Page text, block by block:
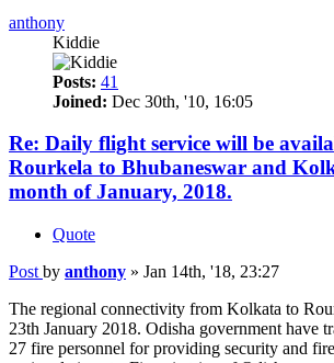
anthony
Kiddie
Posts: 41
Joined: Dec 30th, '10, 16:05
Re: Daily flight service will be
Rourkela to Bhubaneswar and
month of January, 2018.
Quote
Post by anthony » Jan 14th, '18, 23:27
The regional connectivity from Kolkata to
23th January 2018. Odisha government have
27 fire personnel for providing security and